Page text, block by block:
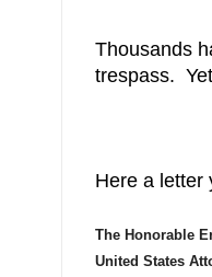
Thousands
trespass.
Here a letter
The Honorable
United States